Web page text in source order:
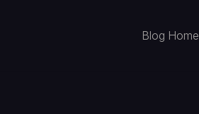
Blog Home